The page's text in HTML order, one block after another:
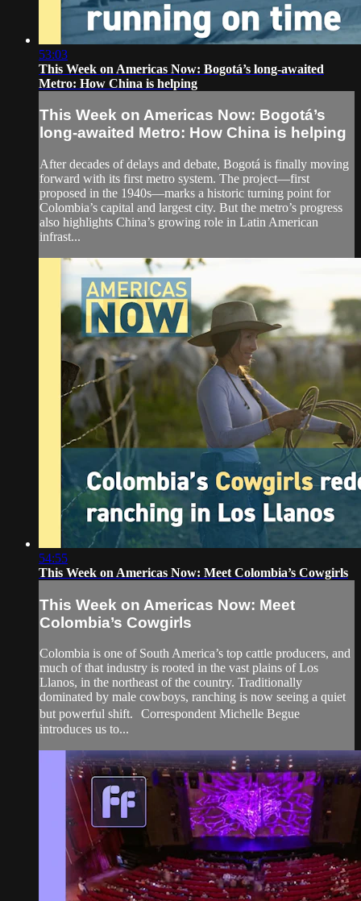
53:03
This Week on Americas Now: Bogotá’s long-awaited
Metro: How China is helping
This Week on Americas Now: Bogotá’s
long-awaited Metro: How China is helping
After decades of delays and debate, Bogotá is finally moving
forward with its first metro system. The project—first
proposed in the 1940s—marks a historic turning point for
Colombia’s capital and largest city. But the metro’s progress
also highlights China’s growing role in Latin American
infrast...
54:55
This Week on Americas Now: Meet Colombia’s Cowgirls
This Week on Americas Now: Meet
Colombia’s Cowgirls
Colombia is one of South America’s top cattle producers, and
much of that industry is rooted in the vast plains of Los
Llanos, in the northeast of the country. Traditionally
dominated by male cowboys, ranching is now seeing a quiet
but powerful shift. Correspondent Michelle Begue
introduces us to...